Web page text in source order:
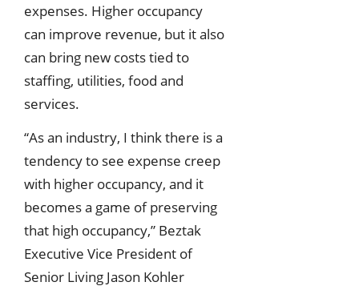
expenses. Higher occupancy
can improve revenue, but it also
can bring new costs tied to
staffing, utilities, food and
services.
“As an industry, I think there is a
tendency to see expense creep
with higher occupancy, and it
becomes a game of preserving
that high occupancy,” Beztak
Executive Vice President of
Senior Living Jason Kohler